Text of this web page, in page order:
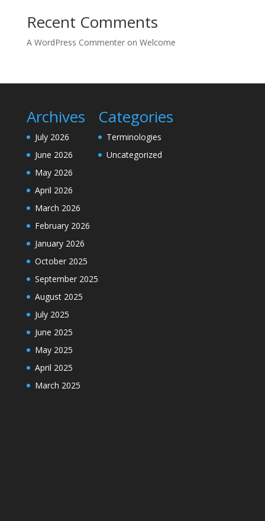
Recent Comments
A WordPress Commenteron Welcome
Archives
July 2026
June 2026
May 2026
April 2026
March 2026
February 2026
January 2026
October 2025
September 2025
August 2025
July 2025
June 2025
May 2025
April 2025
March 2025
Categories
Terminologies
Uncategorized